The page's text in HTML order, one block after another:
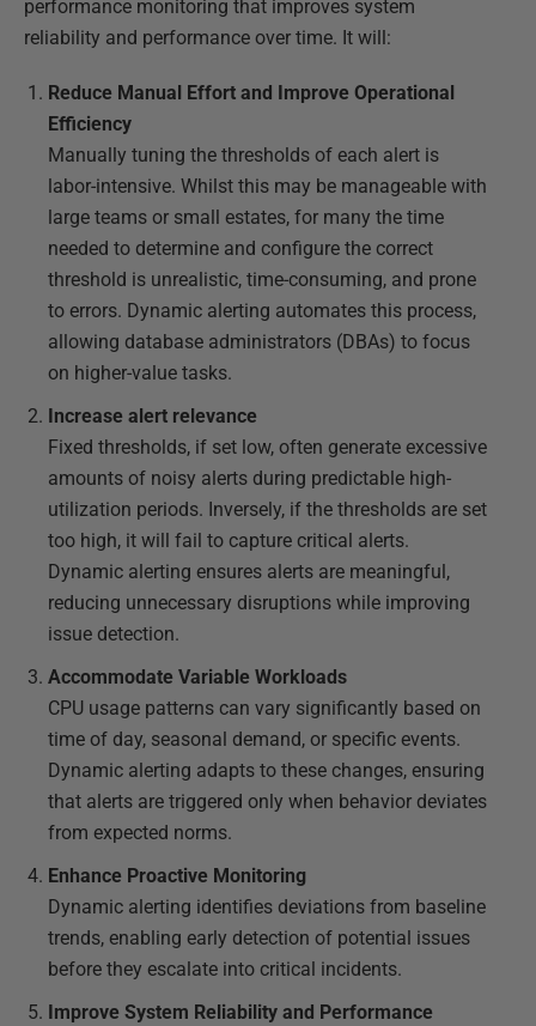
performance monitoring that improves system
reliability and performance over time. It will:
Reduce Manual Effort and Improve Operational
Efficiency
Manually tuning the thresholds of each alert is
labor-intensive. Whilst this may be manageable with
large teams or small estates, for many the time
needed to determine and configure the correct
threshold is unrealistic, time-consuming, and prone
to errors. Dynamic alerting automates this process,
allowing database administrators (DBAs) to focus
on higher-value tasks.
Increase alert relevance
Fixed thresholds, if set low, often generate excessive
amounts of noisy alerts during predictable high-
utilization periods. Inversely, if the thresholds are set
too high, it will fail to capture critical alerts.
Dynamic alerting ensures alerts are meaningful,
reducing unnecessary disruptions while improving
issue detection.
Accommodate Variable Workloads
CPU usage patterns can vary significantly based on
time of day, seasonal demand, or specific events.
Dynamic alerting adapts to these changes, ensuring
that alerts are triggered only when behavior deviates
from expected norms.
Enhance Proactive Monitoring
Dynamic alerting identifies deviations from baseline
trends, enabling early detection of potential issues
before they escalate into critical incidents.
Improve System Reliability and Performance